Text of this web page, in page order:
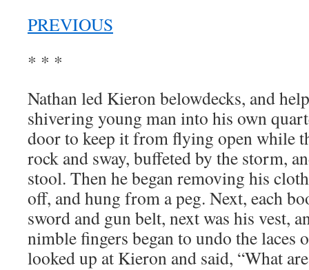
PREVIOUS
* * *
Nathan led Kieron belowdecks, and
shivering young man into his own
door to keep it from flying open while
rock and sway, buffeted by the storm,
stool. Then he began removing his
off, and hung from a peg. Next, each
sword and gun belt, next was his vest,
nimble fingers began to undo the laces
looked up at Kieron and said, “What